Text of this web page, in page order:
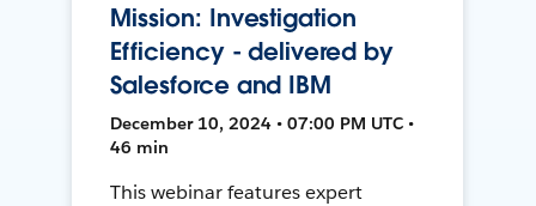
Mission: Investigation
Efficiency - delivered by
Salesforce and IBM
December 10, 2024 • 07:00 PM UTC •
46 min
This webinar features expert